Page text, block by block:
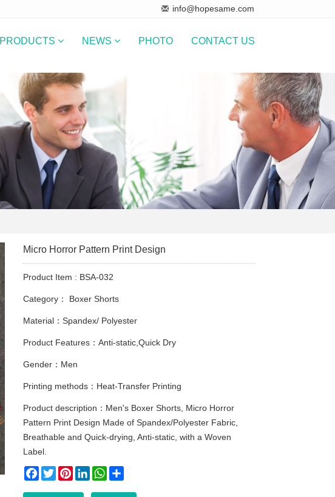
info@hopesame.com
PRODUCTS NEWS PHOTO CONTACT US
Micro Horror Pattern Print Design
Product Item : BSA-032
Category： Boxer Shorts
Material：Spandex/ Polyester
Product Features：Anti-static,Quick Dry
Gender：Men
Printing methods：Heat-Transfer Printing
Product description：Men's Boxer Shorts, Micro Horror
Pattern Print Design Made of Spandex/Polyester Fabric,
Breathable and Quick-drying, Anti-static, with a Woven
Label.
Facebook
TwitterPinterestLinkedInWhatsApp